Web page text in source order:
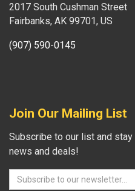
2017 South Cushman Street
Fairbanks, AK 99701, US
(907) 590-0145
Join Our Mailing List
Subscribe to our list and
news and deals!